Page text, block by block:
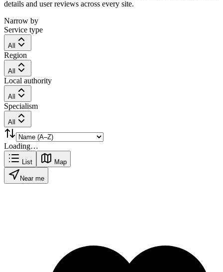
details and user reviews across every site.
Narrow by
Service type
All
Region
All
Local authority
All
Specialism
All
Loading…
List Map
Near me